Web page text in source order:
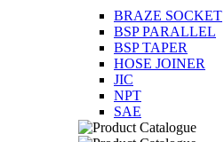
BRAZE SOCKET
BSP PARALLEL
BSP TAPER
HOSE JOINER
JIC
NPT
SAE